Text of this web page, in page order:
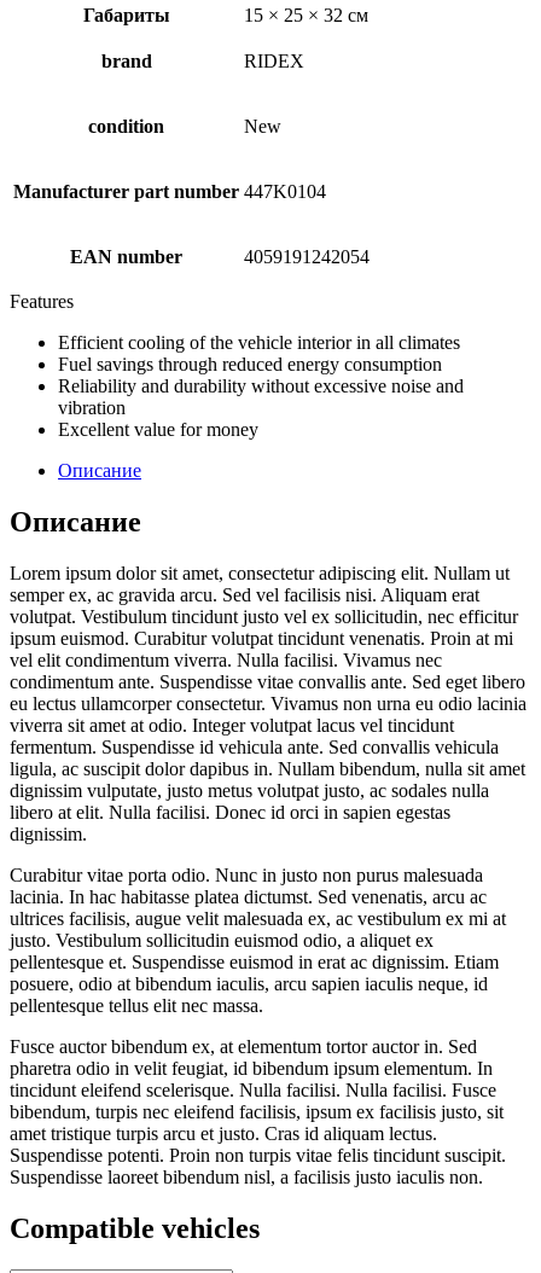
Габариты
15 × 25 × 32 см
brand RIDEX
condition New
Manufacturer part number 447K0104
EAN number 4059191242054
Features
Efficient cooling of the vehicle interior in all climates
Fuel savings through reduced energy consumption
Reliability and durability without excessive noise and
vibration
Excellent value for money
Описание
Описание
Lorem ipsum dolor sit amet, consectetur adipiscing elit. Nullam ut
semper ex, ac gravida arcu. Sed vel facilisis nisi. Aliquam erat
volutpat. Vestibulum tincidunt justo vel ex sollicitudin, nec efficitur
ipsum euismod. Curabitur volutpat tincidunt venenatis. Proin at mi
vel elit condimentum viverra. Nulla facilisi. Vivamus nec
condimentum ante. Suspendisse vitae convallis ante. Sed eget libero
eu lectus ullamcorper consectetur. Vivamus non urna eu odio lacinia
viverra sit amet at odio. Integer volutpat lacus vel tincidunt
fermentum. Suspendisse id vehicula ante. Sed convallis vehicula
ligula, ac suscipit dolor dapibus in. Nullam bibendum, nulla sit amet
dignissim vulputate, justo metus volutpat justo, ac sodales nulla
libero at elit. Nulla facilisi. Donec id orci in sapien egestas
dignissim.
Curabitur vitae porta odio. Nunc in justo non purus malesuada
lacinia. In hac habitasse platea dictumst. Sed venenatis, arcu ac
ultrices facilisis, augue velit malesuada ex, ac vestibulum ex mi at
justo. Vestibulum sollicitudin euismod odio, a aliquet ex
pellentesque et. Suspendisse euismod in erat ac dignissim. Etiam
posuere, odio at bibendum iaculis, arcu sapien iaculis neque, id
pellentesque tellus elit nec massa.
Fusce auctor bibendum ex, at elementum tortor auctor in. Sed
pharetra odio in velit feugiat, id bibendum ipsum elementum. In
tincidunt eleifend scelerisque. Nulla facilisi. Nulla facilisi. Fusce
bibendum, turpis nec eleifend facilisis, ipsum ex facilisis justo, sit
amet tristique turpis arcu et justo. Cras id aliquam lectus.
Suspendisse potenti. Proin non turpis vitae felis tincidunt suscipit.
Suspendisse laoreet bibendum nisl, a facilisis justo iaculis non.
Compatible vehicles